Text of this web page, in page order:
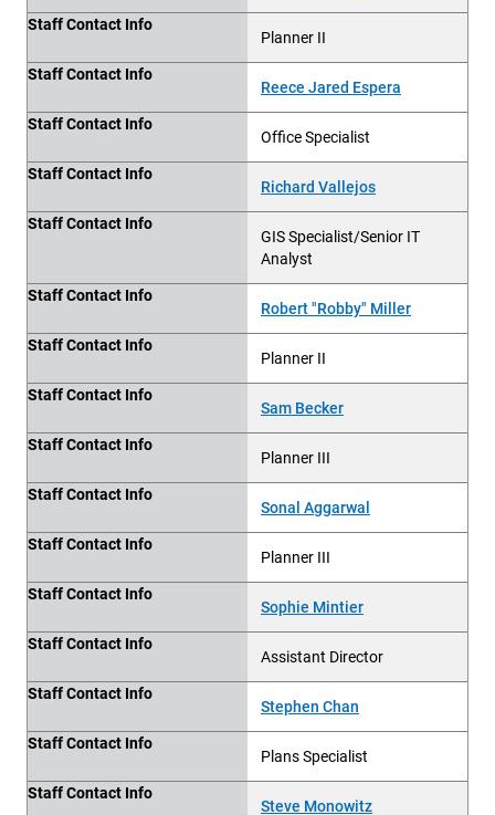
Staff Contact Info
Planner II
Staff Contact Info
Reece Jared Espera
Staff Contact Info
Office Specialist
Staff Contact Info
Richard Vallejos
Staff Contact Info
GIS Specialist/Senior IT
Analyst
Staff Contact Info
Robert "Robby" Miller
Staff Contact Info
Planner II
Staff Contact Info
Sam Becker
Staff Contact Info
Planner III
Staff Contact Info
Sonal Aggarwal
Staff Contact Info
Planner III
Staff Contact Info
Sophie Mintier
Staff Contact Info
Assistant Director
Staff Contact Info
Stephen Chan
Staff Contact Info
Plans Specialist
Staff Contact Info
Steve Monowitz